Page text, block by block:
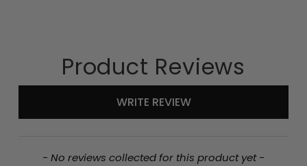
Product Reviews
WRITE REVIEW
- No reviews collected for this product yet -